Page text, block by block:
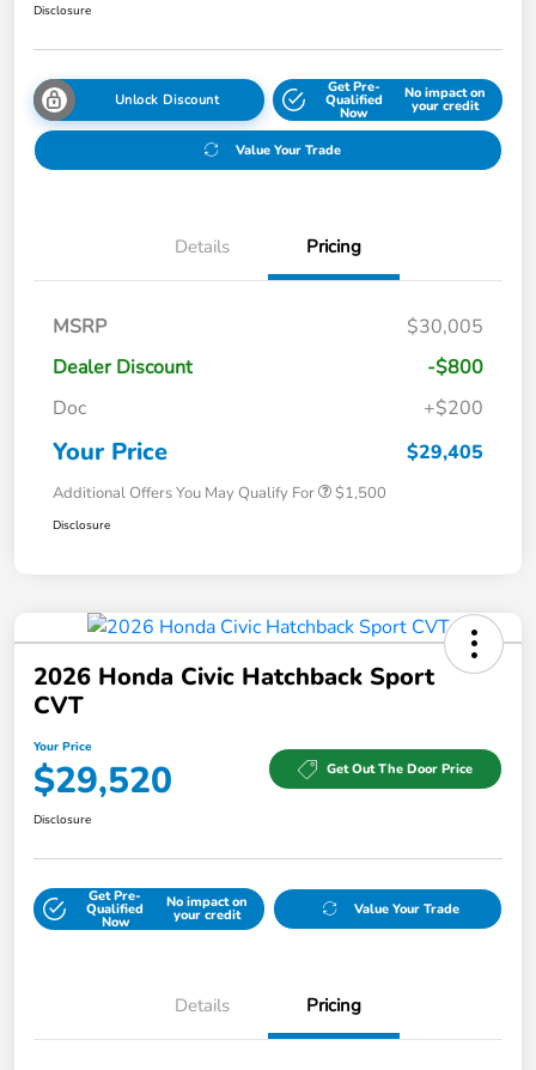
Disclosure
Unlock Discount
Get Pre-
Qualified
Now
No impact on
your credit
Value Your Trade
Details Pricing
MSRP
$30,005
Dealer Discount
-$800
Doc
+$200
Your Price $29,405
Additional Offers You May Qualify For $1,500
Disclosure
2026 Honda Civic Hatchback Sport
CVT
Your Price
$29,520 Get Out The Door Price
Disclosure
Get Pre-
Qualified
Now
No impact on
your credit Value Your Trade
Details Pricing